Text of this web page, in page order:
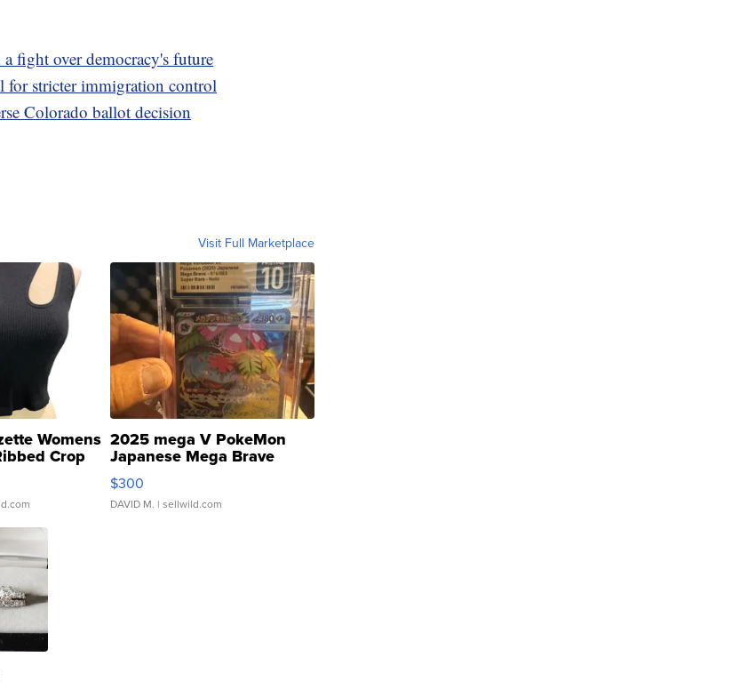
fight over democracy's future
for stricter immigration control
Colorado ballot decision
Visit Full Marketplace
Womens
Crop
2025 mega V PokeMon
Japanese Mega Brave
076/063 Super Rare H...
$300
DAVID M. | sellwild.com